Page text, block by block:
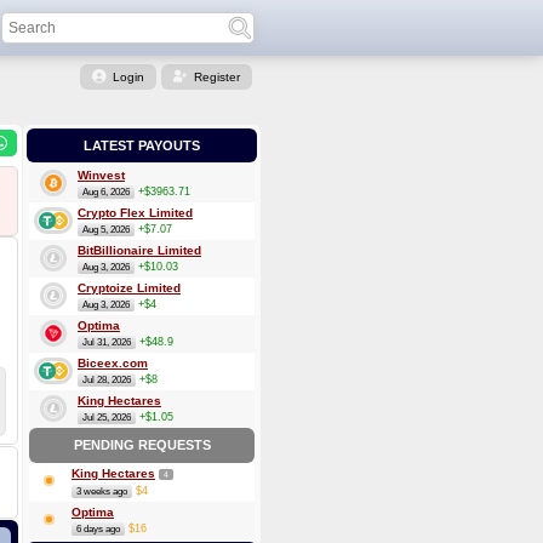
Login Register
LATEST PAYOUTS
Winvest
Aug 6, 2026 +$3963.71
Crypto Flex Limited
Aug 5, 2026 +$7.07
BitBillionaire Limited
Aug 3, 2026 +$10.03
Cryptoize Limited
Aug 3, 2026 +$4
Optima
Jul 31, 2026 +$48.9
Biceex.com
Jul 28, 2026 +$8
King Hectares
Jul 25, 2026 +$1.05
PENDING REQUESTS
King Hectares 4
3 weeks ago $4
Optima
6 days ago $16